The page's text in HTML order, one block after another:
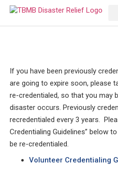
If you have been previously
are going to expire soon, please
re-credentialed, so that you may
disaster occurs. Previously
recredentialed every 3 years.
Credentialing Guidelines” below
be re-credentialed.
Volunteer Credentialing